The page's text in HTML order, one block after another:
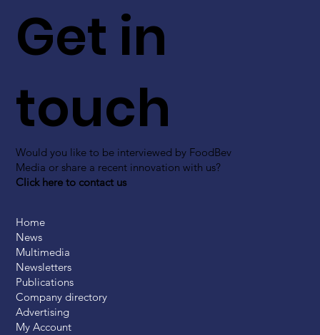
Get in
touch
Would you like to be interviewed by FoodBev
Media or share a recent innovation with us?
Click here to contact us
Home
News
Multimedia
Newsletters
Publications
Company directory
Advertising
My Account